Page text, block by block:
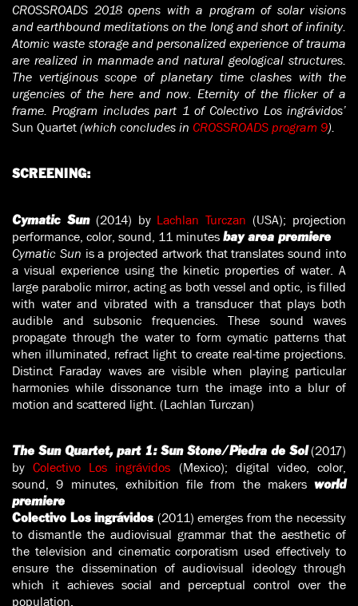
CROSSROADS 2018 opens with a program of solar visions
and earthbound meditations on the long and short of infinity.
Atomic waste storage and personalized experience of trauma
are realized in manmade and natural geological structures.
The vertiginous scope of planetary time clashes with the
urgencies of the here and now. Eternity of the flicker of a
frame. Program includes part 1 of Colectivo Los ingrávidos’
Sun Quartet(which concludes in CROSSROADS program 9).
SCREENING:
Cymatic Sun(2014) by Lachlan Turczan (USA); projection
performance, color, sound, 11 minutes bay area premiere
Cymatic Sun is a projected artwork that translates sound into
a visual experience using the kinetic properties of water. A
large parabolic mirror, acting as both vessel and optic, is filled
with water and vibrated with a transducer that plays both
audible and subsonic frequencies. These sound waves
propagate through the water to form cymatic patterns that
when illuminated, refract light to create real-time projections.
Distinct Faraday waves are visible when playing particular
harmonies while dissonance turn the image into a blur of
motion and scattered light. (Lachlan Turczan)
The Sun Quartet, part 1: Sun Stone/Piedra de Sol(2017)
byColectivo Los ingrávidos (Mexico); digital video, color,
sound, 9 minutes, exhibition file from the makers world
premiere
Colectivo Los ingrávidos (2011) emerges from the necessity
to dismantle the audiovisual grammar that the aesthetic of
the television and cinematic corporatism used effectively to
ensure the dissemination of audiovisual ideology through
which it achieves social and perceptual control over the
population.